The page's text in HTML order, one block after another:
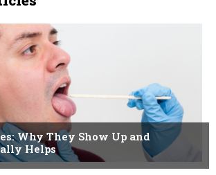
Why They Show Up and
Helps